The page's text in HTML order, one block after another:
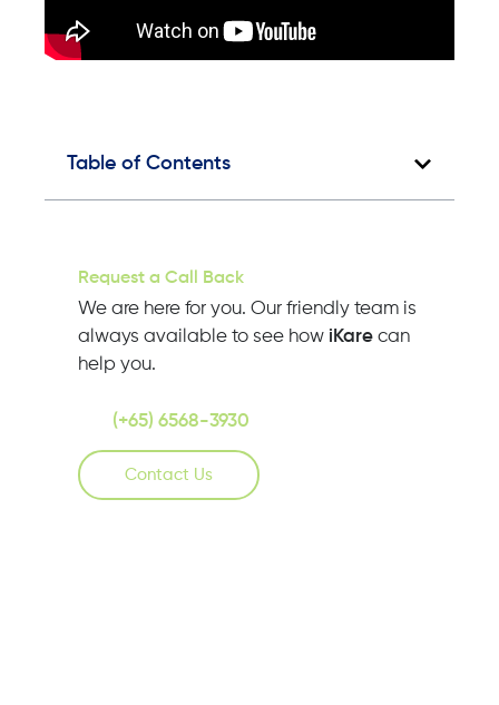
Table of Contents
Request a Call Back
We are here for you. Our friendly team is
always available to see how iKare can
help you.
(+65) 6568-3930
Contact Us